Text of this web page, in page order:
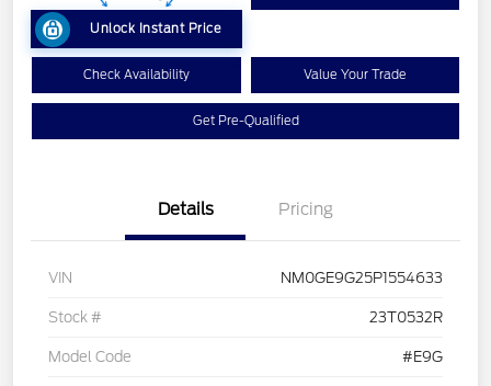
Unlock Instant Price
Check Availability Value Your Trade
Get Pre-Qualified
Details Pricing
VIN NM0GE9G25P1554633
Stock # 23T0532R
Model Code #E9G